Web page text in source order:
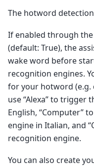
The hotword
If enabled through the
(default: True), the
wake word before
recognition engines.
for your hotword (e.g.
use “Alexa” to trigger
English, “Computer”
engine in Italian, and
recognition engine.
You can also create